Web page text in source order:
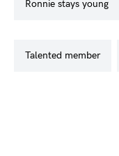
ronnie stays young
talented member